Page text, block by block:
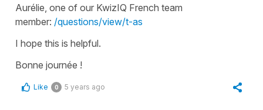
Aurélie, one of our KwizIQ French team
member: /questions/view/t-as
I hope this is helpful.
Bonne journée !
Like 0 5 years ago